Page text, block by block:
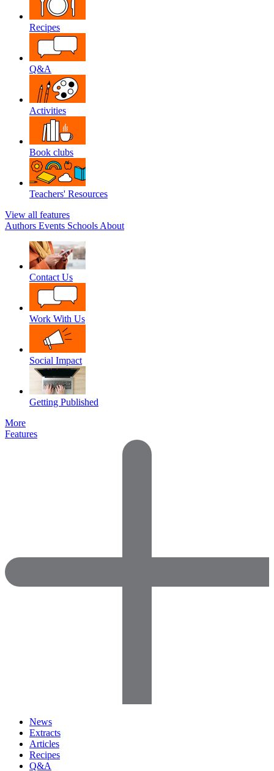
Recipes
Q&A
Activities
Book clubs
Teachers' Resources
View all features
Authors Events Schools About
Contact Us
Work With Us
Social Impact
Getting Published
More
Features
News
Extracts
Articles
Recipes
Q&A